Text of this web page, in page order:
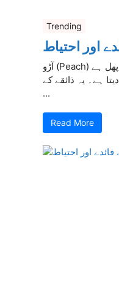
Trending
اور احتیاط
آڑو (Peach) ایک رسیلا اور ٹھنڈک دینے والا پھل ہے
ہے۔ یہ ذائقے کے
...
Read More